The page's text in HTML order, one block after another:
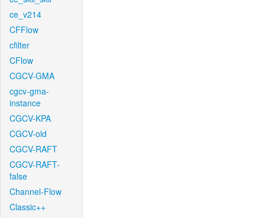
ce_v214
CFFlow
cfilter
CFlow
CGCV-GMA
cgcv-gma-
instance
CGCV-KPA
CGCV-old
CGCV-RAFT
CGCV-RAFT-
false
Channel-Flow
Classic++